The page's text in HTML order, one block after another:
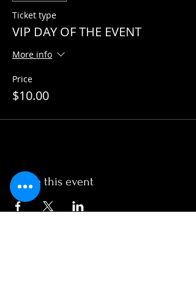
Ticket type
VIP DAY OF THE EVENT
More info
Price
$10.00
Share this event